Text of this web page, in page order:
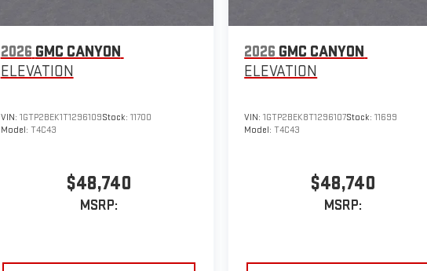
2026 GMC CANYON
ELEVATION
VIN: 1GTP2BEK1T1296109Stock: 11700
Model: T4C43
$48,740
MSRP:
2026 GMC CANYON
ELEVATION
VIN:1GTP2BEK8T1296107Stock:11699
Model:T4C43
$48,740
MSRP: